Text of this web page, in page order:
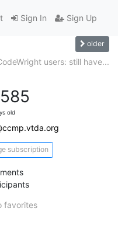
Sign In Sign Up
older
users: still have...
old
subscription
favorites